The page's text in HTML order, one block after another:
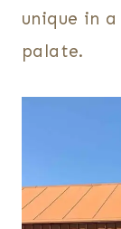
unique in
palate.